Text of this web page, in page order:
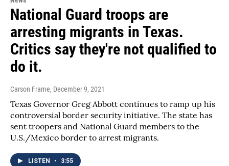
National Guard troops are
arresting migrants in Texas.
Critics say they're not qualified to
do it.
Carson Frame, December 9, 2021
Texas Governor Greg Abbott continues to ramp up his
controversial border security initiative. The state has
sent troopers and National Guard members to the
U.S./Mexico border to arrest migrants.
LISTEN • 3:55